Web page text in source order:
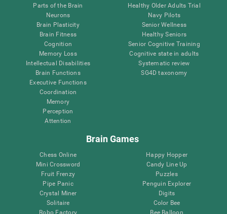
Parts of the Brain
Neurons
Brain Plasticity
Brain Fitness
Cognition
Memory Loss
Intellectual Disabilities
Brain Functions
Executive Functions
Coordination
Memory
Perception
Attention
Healthy Older Adults Trial
Navy Pilots
Senior Wellness
Healthy Seniors
Senior Cognitive Training
Cognitive state in adults
Systematic review
SG4D taxonomy
Brain Games
Chess Online
Mini Crossword
Fruit Frenzy
Pipe Panic
Crystal Miner
Solitaire
Robo Factory
Happy Hopper
Candy Line Up
Puzzles
Penguin Explorer
Digits
Color Bee
Bee Balloon